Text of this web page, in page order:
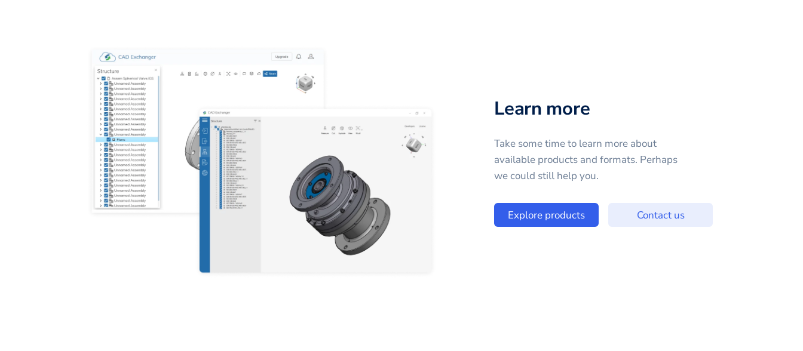
Learn more
Take some time to learn more about
available products and formats. Perhaps
we could still help you.
Explore products Contact us